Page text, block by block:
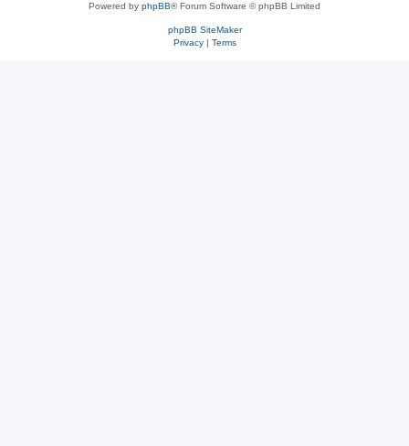
Powered by phpBB® Forum Software © phpBB Limited
phpBB SiteMaker
Privacy| Terms